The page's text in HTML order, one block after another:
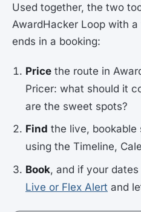
Used together, the two
AwardHacker Loop with
ends in a booking:
Price the route in
Pricer: what should it
are the sweet spots?
Find the live, bookable
using the Timeline,
Book, and if your
Live or Flex Alert and